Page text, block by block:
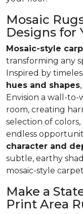
Mosaic
Designs for
Mosaic-style
transforming any
Inspired by
hues and shapes
Envision a wall-to-
room, creating
selection of
endless
character and
subtle, earthy
mosaic-style
Make a
Print Area